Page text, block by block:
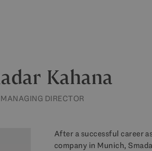
Kahana
MANAGING DIRECTOR
After a successful career
company in Munich,